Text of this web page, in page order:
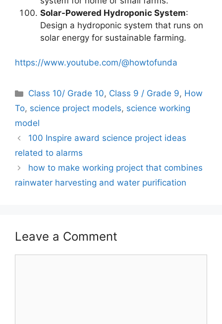
Solar-Powered Hydroponic System:
Design a hydroponic system that runs on
solar energy for sustainable farming.
https://www.youtube.com/@howtofunda
Categories
Class 10/ Grade 10, Class 9 / Grade 9, How
To, science project models, science working
model
100 Inspire award science project ideas
related to alarms
how to make working project that combines
rainwater harvesting and water purification
Leave a Comment